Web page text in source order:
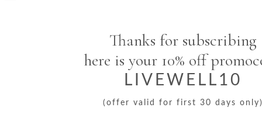
Thanks for subscribing
here is your 10% off
LIVEWELL10
(offer valid for first 30 days